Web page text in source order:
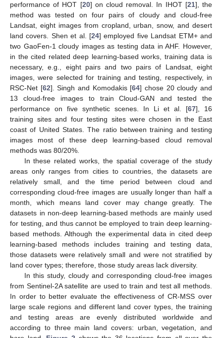
performance of HOT [20] on cloud removal. In IHOT [21], the
method was tested on four pairs of cloudy and cloud-free
Landsat, eight images from cropland, urban, snow, and desert
land covers. Shen et al. [24] employed five Landsat ETM+ and
two GaoFen-1 cloudy images as testing data in AHF. However,
in the cited related deep learning-based works, training data is
necessary, e.g., eight pairs and two pairs of Landsat, eight
images, were selected for training and testing, respectively, in
RSC-Net [62]. Singh and Komodakis [64] chose 20 cloudy and
13 cloud-free images to train Cloud-GAN and tested the
performance on five synthetic scenes. In Li et al. [67], 16
training sites and four testing sites were chosen in the East
coast of United States. The ratio between training and testing
images most of these deep learning-based cloud removal
methods was 80/20%.
In these related works, the spatial coverage of the study
areas only ranges from cities to countries, the datasets are
relatively small, and the time period between cloud and
corresponding cloud-free images are usually longer than half a
month, which means land cover may change greatly. The
datasets in non-deep learning-based methods are mainly used
for testing, and thus cannot be employed to train deep learning-
based methods. Although the experimental data in cited deep
learning-based methods includes training and testing data,
those datasets were relatively small and were not stratified by
land cover types; therefore, those study areas lack diversity.
In this study, cloudy and corresponding cloud-free images
from Sentinel-2A satellite are used to train and test all methods.
In order to better evaluate the effectiveness of CR-MSS over
large scale regions and different land cover types, the training
and testing areas are evenly distributed worldwide and
according to three main land covers: urban, vegetation, and